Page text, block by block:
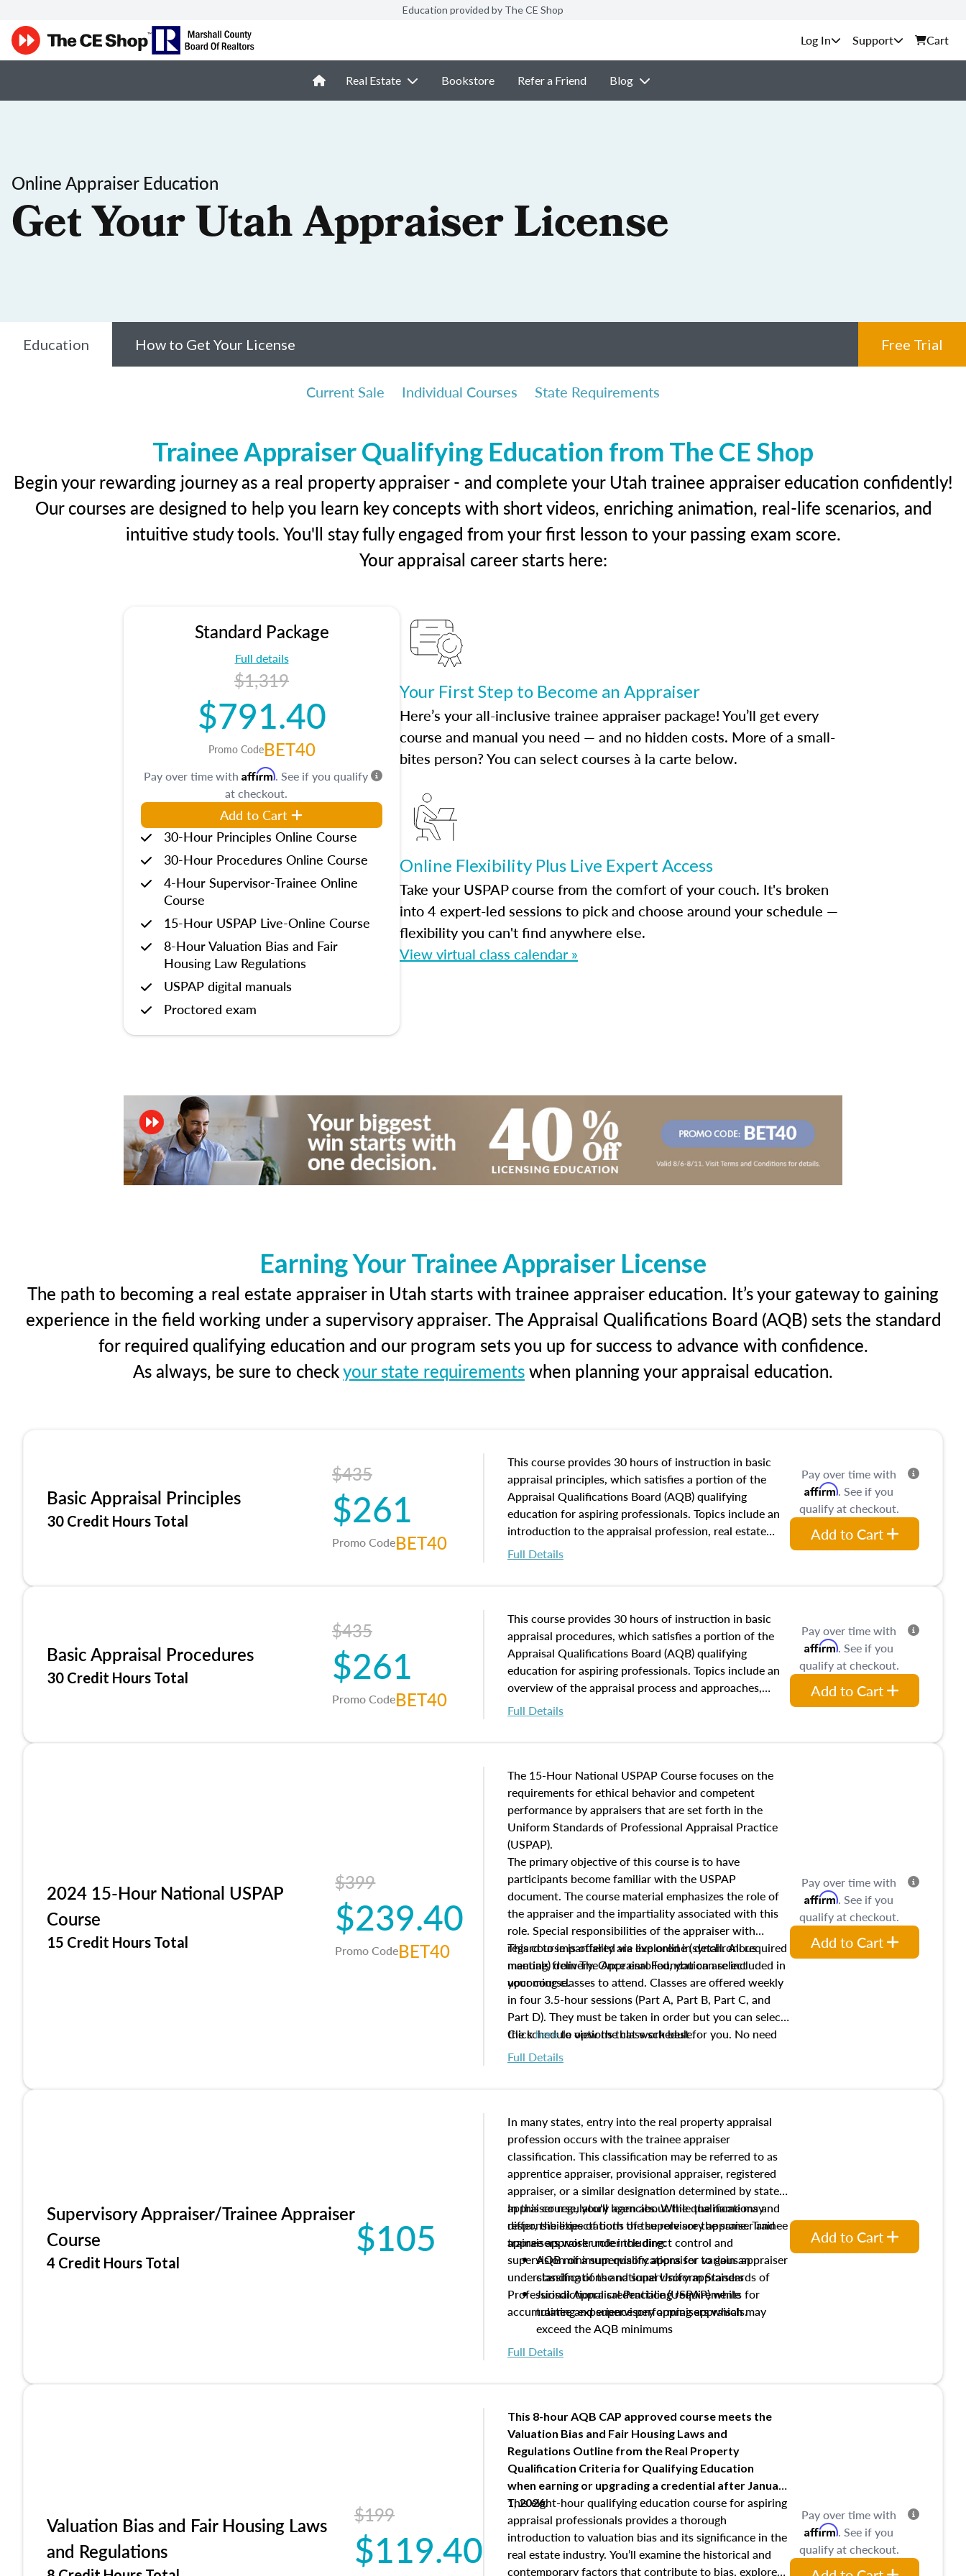
Education provided by The CE Shop
Support Cart
Real Estate Bookstore Refer a Friend Blog
Online Appraiser Education
Get Your Utah Appraiser License
Education How to Get Your License Free Trial
Current Sale Individual Courses State Requirements
Trainee Appraiser Qualifying Education from The CE Shop
Begin your rewarding journey as a real property appraiser - and complete your Utah trainee appraiser education confidently!
Our courses are designed to help you learn key concepts with short videos, enriching animation, real-life scenarios, and
intuitive study tools. You'll stay fully engaged from your first lesson to your passing exam score.
Your appraisal career starts here:
Standard Package
Full details
$1,319
$791.40
Promo CodeBET40
Pay over time with Affirm. See if you qualify
at checkout.
Add to Cart
30-Hour Principles Online Course
30-Hour Procedures Online Course
4-Hour Supervisor-Trainee Online
Course
15-Hour USPAP Live-Online Course
8-Hour Valuation Bias and Fair
Housing Law Regulations
USPAP digital manuals
Proctored exam
Your First Step to Become an Appraiser
Here’s your all-inclusive trainee appraiser package! You’ll get every
course and manual you need — and no hidden costs. More of a small-
bites person? You can select courses à la carte below.
Online Flexibility Plus Live Expert Access
Take your USPAP course from the comfort of your couch. It's broken
into 4 expert-led sessions to pick and choose around your schedule —
flexibility you can't find anywhere else.
View virtual class calendar »
Earning Your Trainee Appraiser License
The path to becoming a real estate appraiser in Utah starts with trainee appraiser education. It’s your gateway to gaining
experience in the field working under a supervisory appraiser. The Appraisal Qualifications Board (AQB) sets the standard
for required qualifying education and our program sets you up for success to advance with confidence.
As always, be sure to checkyour state requirementswhen planning your appraisal education.
Basic Appraisal Principles
30 Credit Hours Total
$435
$261
Promo CodeBET40
This course provides 30 hours of instruction in basic
appraisal principles, which satisfies a portion of the
Appraisal Qualifications Board (AQB) qualifying
education for aspiring professionals. Topics include an
introduction to the appraisal profession, real estate
concepts and property characteristics, ownership,
interests, and rights, title and transferring real estate,
of and approaches to value, influences on real estate,
economic principles, and real estate markets. The
course closes on the ethics in theory and practice of
appraisal along with valuation bias, fair housing, and
equal opportunity that will be top of mind in an
appraisal practice.
Full Details
Pay over time with
Affirm. See if you
qualify at checkout.
Add to Cart
Basic Appraisal Procedures
30 Credit Hours Total
$435
$261
Promo CodeBET40
This course provides 30 hours of instruction in basic
appraisal procedures, which satisfies a portion of the
Appraisal Qualifications Board (AQB) qualifying
education for aspiring professionals. Topics include an
overview of the appraisal process and approaches,
math and statistics used in appraisals, and valuation
procedures. This course will also dive into location and
characteristics. Additionally, this course will answer
questions about the cost, income, and sales comparison
approach alongside special and emerging appraisal
techniques.
Full Details
Pay over time with
Affirm. See if you
qualify at checkout.
Add to Cart
2024 15-Hour National USPAP
Course
15 Credit Hours Total
$399
$239.40
Promo CodeBET40
The 15-Hour National USPAP Course focuses on the
requirements for ethical behavior and competent
performance by appraisers that are set forth in the
Uniform Standards of Professional Appraisal Practice
(USPAP).
The primary objective of this course is to have
participants become familiar with the USPAP
document. The course material emphasizes the role of
the appraiser and the impartiality associated with this
role. Special responsibilities of the appraiser with
regard to impartiality are explored in detail. All required
manuals from The Appraisal Foundation are included in
your course.
This course is offered via live online (synchronous
meeting) delivery. Once enrolled, you can select
upcoming classes to attend. Classes are offered weekly
in four 3.5-hour sessions (Part A, Part B, Part C, and
Part D). They must be taken in order but you can select
the schedule options that work best for you. No need
to register in advance, just show up!
Clickhereto view the class schedule.
Full Details
Pay over time with
Affirm. See if you
qualify at checkout.
Add to Cart
Supervisory Appraiser/Trainee Appraiser
Course
4 Credit Hours Total
$105
In many states, entry into the real property appraisal
profession occurs with the trainee appraiser
classification. This classification may be referred to as
apprentice appraiser, provisional appraiser, registered
appraiser, or a similar designation determined by state
appraiser regulatory agencies. While the name may
differ, the expectations of the role are the same. Trainee
appraisers work under the direct control and
supervision of a supervisory appraiser to gain an
understanding of the national Uniform Standards of
Professional Appraisal Practice (USPAP) while
accumulating experience performing appraisals.
In this course, you'll learn about the qualifications and
responsibilities of both the supervisory appraiser and
trainee appraiser role including:
AQB minimum qualifications for various appraiser
classifications and supervisory appraisers
Jurisdictional credentialing requirements for
trainee and supervisory appraisers which may
exceed the AQB minimums
Processes for establishing credentialed appraiser
qualifications and the role entities involved in the
and supervisory appraiser
USPAP basics
Responsibilities and requirements of trainee and
supervisory appraisers in maintaining and signing
experience logs
Full Details
Add to Cart
Valuation Bias and Fair Housing Laws
and Regulations
$199
$119.40
This 8-hour AQB CAP approved course meets the
Valuation Bias and Fair Housing Laws and
Regulations Outline from the Real Property
Qualification Criteria for Qualifying Education
when earning or upgrading a credential after January
1, 2026.
This eight-hour qualifying education course for aspiring
appraisal professionals provides a thorough
introduction to valuation bias and its significance in the
real estate industry. You’ll examine the historical and
contemporary factors that contribute to bias, explore
Pay over time with
Affirm. See if you
qualify at checkout.